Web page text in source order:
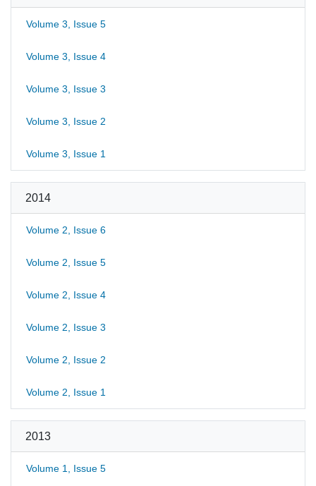
Volume 3, Issue 5
Volume 3, Issue 4
Volume 3, Issue 3
Volume 3, Issue 2
Volume 3, Issue 1
2014
Volume 2, Issue 6
Volume 2, Issue 5
Volume 2, Issue 4
Volume 2, Issue 3
Volume 2, Issue 2
Volume 2, Issue 1
2013
Volume 1, Issue 5